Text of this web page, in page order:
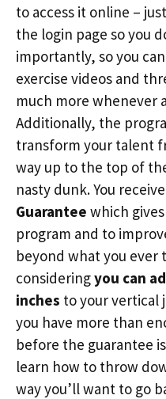
to access it online –
the login page so you
importantly, so you
exercise videos and
much more whenever
Additionally, the
transform your talent
way up to the top of
nasty dunk. You
Guarantee which
program and to
beyond what you ever
consideringyou can
inches to your vertical
you have more than
before the guarantee
learn how to throw
way you’ll want to go